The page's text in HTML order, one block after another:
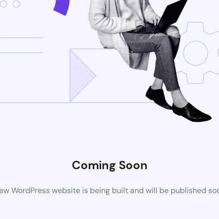
Coming Soon
WordPress website is being built and will be published